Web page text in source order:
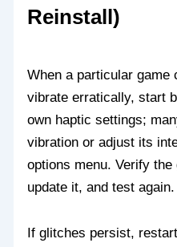
Reinstall)
When a particular game
vibrate erratically, start
own haptic settings;
vibration or adjust its
options menu. Verify
update it, and test again.
If glitches persist,